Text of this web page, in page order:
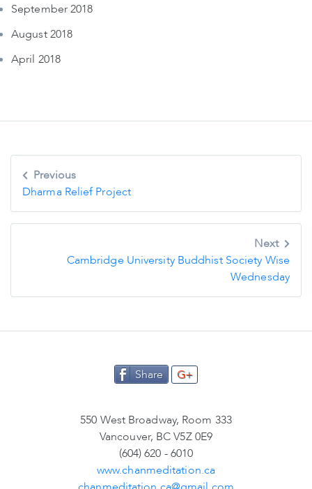
September 2018
August 2018
April 2018
Post
navigation
Previous
Dharma Relief Project
Next
Cambridge University Buddhist Society Wise
Wednesday
Share G+
550 West Broadway, Room 333
Vancouver, BC V5Z 0E9
(604) 620 - 6010
www.chanmeditation.ca